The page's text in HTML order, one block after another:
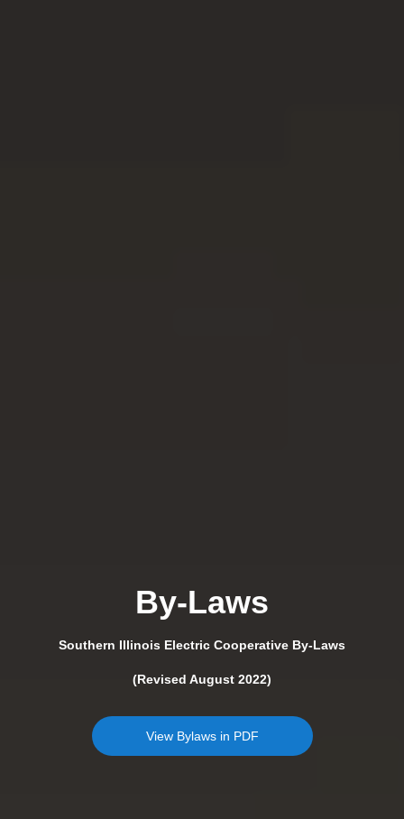
By-Laws
Southern Illinois Electric Cooperative By-Laws
(Revised August 2022)
View Bylaws in PDF